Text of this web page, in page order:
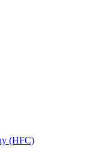
(HFC)